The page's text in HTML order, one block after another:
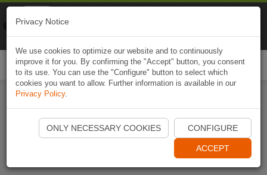
Start Naviki App
Privacy Notice
We use cookies to optimize our website and to continuously
improve it for you. By confirming the "Accept" button, you consent
to its use. You can use the "Configure" button to select which
cookies you want to allow. Further information is available in our
Privacy Policy.
ONLY NECESSARY COOKIES CONFIGURE
ACCEPT
Naviki